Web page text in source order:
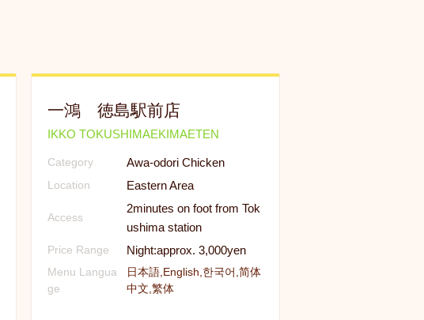
一鴻 徳島駅前店
IKKO TOKUSHIMAEKIMAETEN
Category Awa-odori Chicken
Location Eastern Area
Access
2minutes on foot from Tok
ushima station
Price Range Night:approx. 3,000yen
Menu Langua
ge
日本語,English,한국어,简体
中文,繁体